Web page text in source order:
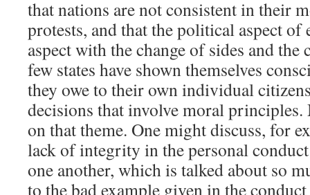
that nations are not consistent in their
protests, and that the political aspect of
aspect with the change of sides and
few states have shown themselves
they owe to their own individual
decisions that involve moral
on that theme. One might discuss, for
lack of integrity in the personal
one another, which is talked about so
to the bad example given in the